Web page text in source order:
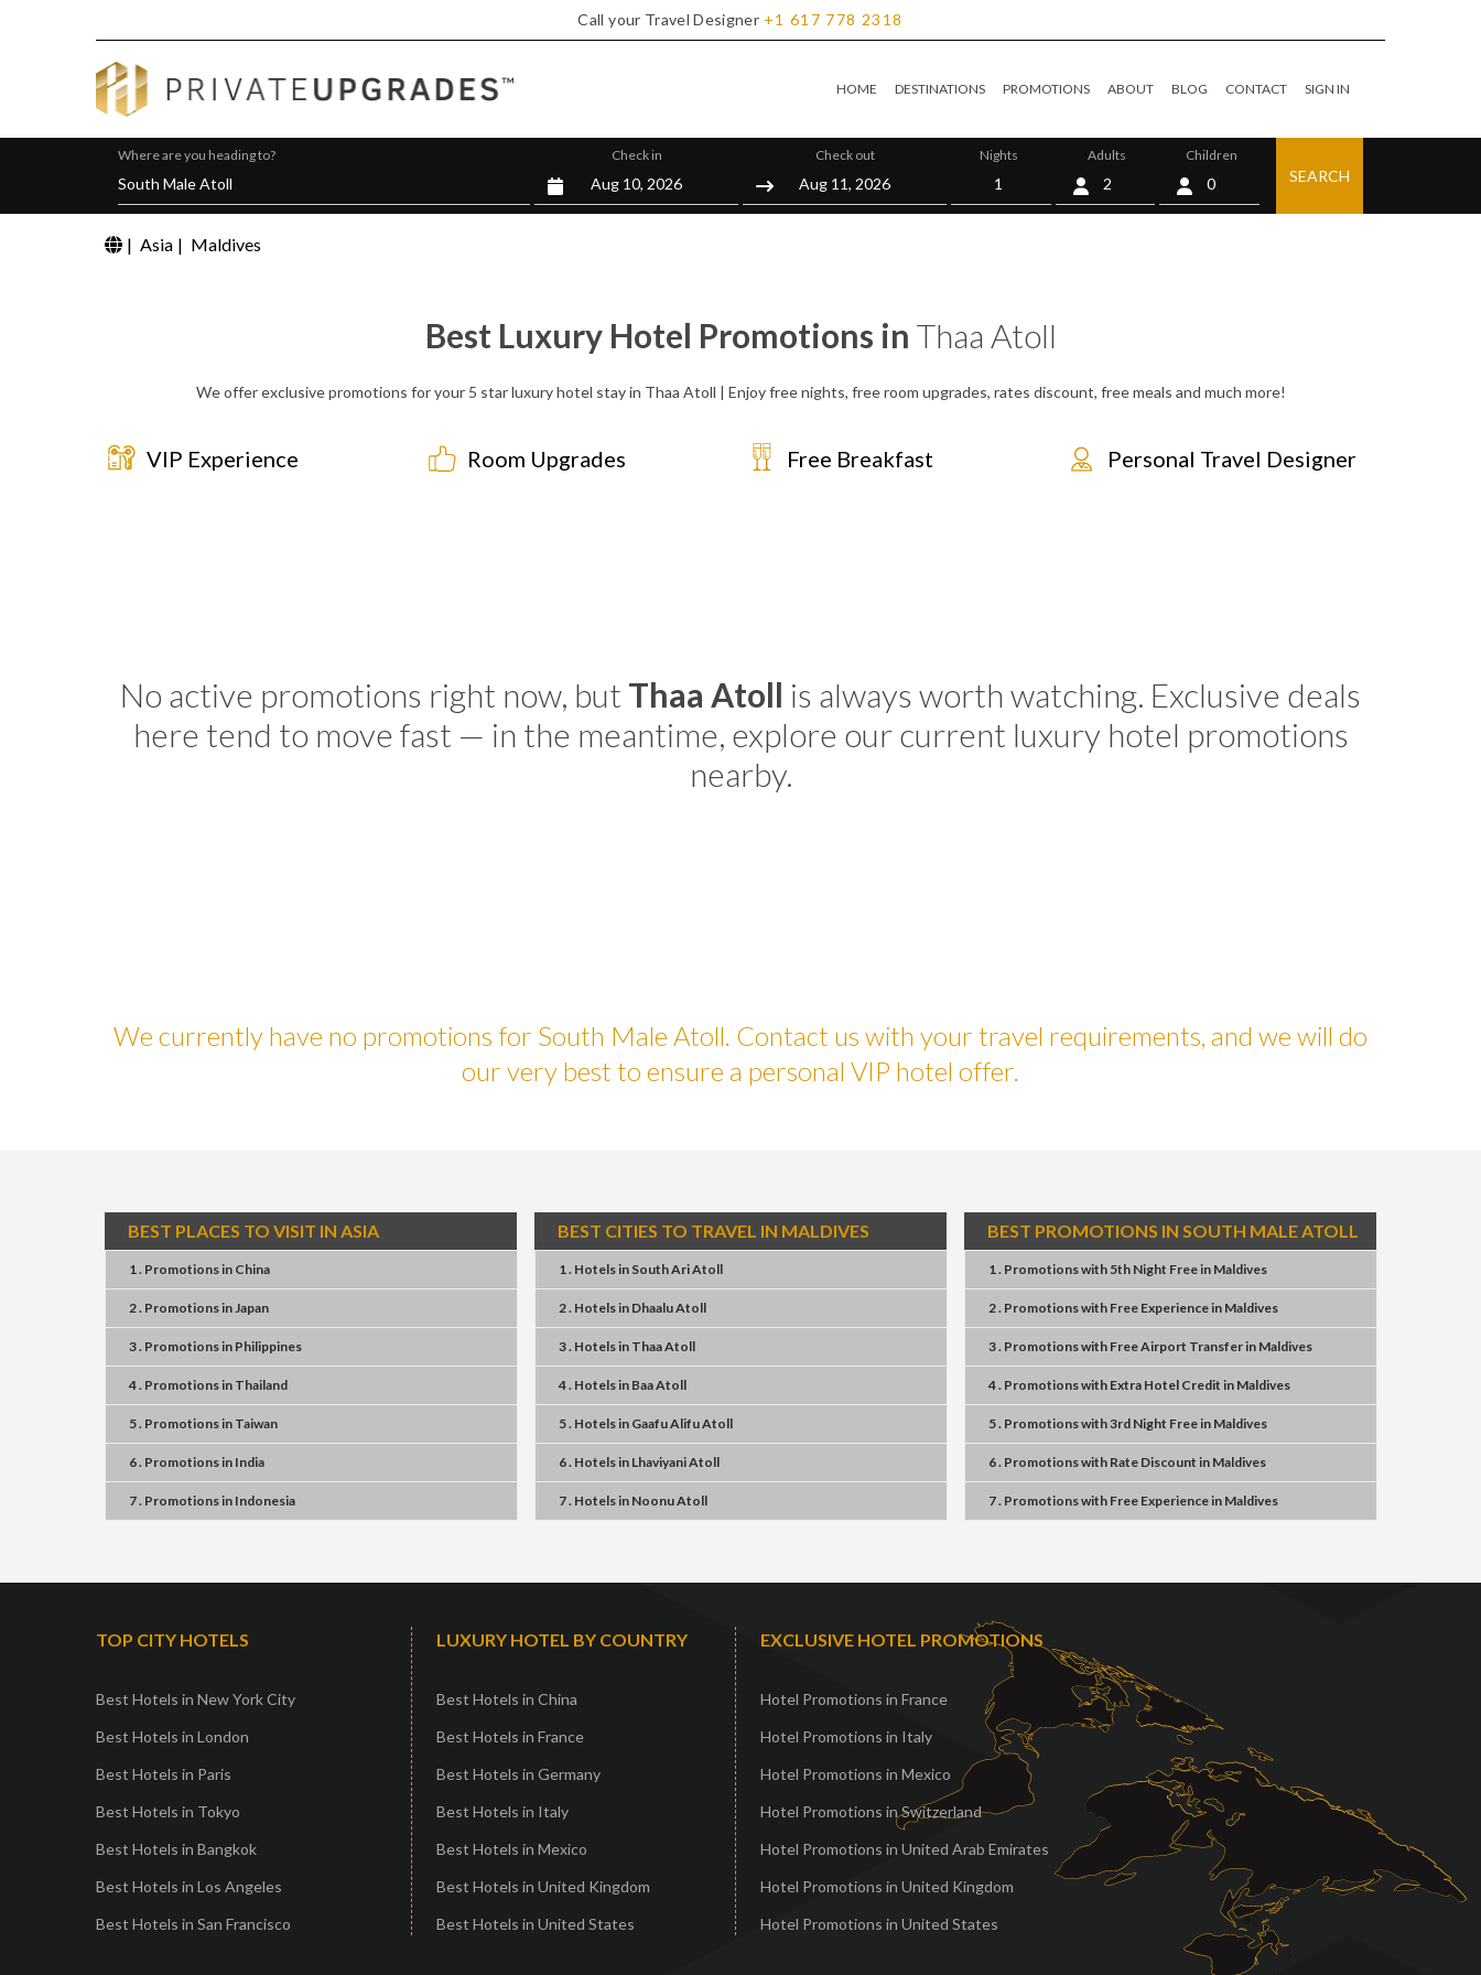
Call your Travel Designer +1 617 778 2318
HOME DESTINATIONS PROMOTIONS ABOUT BLOG CONTACT SIGN IN
Where are you heading to? Check in Check out Nights Adults Children
0 SEARCH
| Asia | Maldives
Best Luxury Hotel Promotions in Thaa Atoll
We offer exclusive promotions for your 5 star luxury hotel stay in Thaa Atoll | Enjoy free nights, free room upgrades, rates discount, free meals and much more!
VIP Experience Room Upgrades Free Breakfast Personal Travel Designer
No active promotions right now, but Thaa Atoll is always worth watching. Exclusive deals
here tend to move fast — in the meantime, explore our current luxury hotel promotions
nearby.
We currently have no promotions for South Male Atoll. Contact us with your travel requirements, and we will do
our very best to ensure a personal VIP hotel offer.
BEST PLACES TO VISIT IN ASIA
1 . Promotionsin China
2 . PromotionsinJapan
3 . Promotionsin Philippines
4 . Promotionsin Thailand
5 . Promotionsin Taiwan
6 . Promotionsin India
7 . Promotionsin Indonesia
BEST CITIES TO TRAVEL IN MALDIVES
1 . Hotelsin South Ari Atoll
2 . Hotelsin Dhaalu Atoll
3 . Hotelsin Thaa Atoll
4 . Hotelsin Baa Atoll
5 . Hotelsin Gaafu Alifu Atoll
6 . Hotelsin Lhaviyani Atoll
7 . Hotelsin Noonu Atoll
BEST PROMOTIONS IN SOUTH MALE ATOLL
1 . Promotionswith 5th Night Freein Maldives
2 . Promotionswith Free Experiencein Maldives
3 . Promotionswith Free Airport Transferin Maldives
4 . Promotionswith Extra Hotel Credit in Maldives
5 . Promotionswith3rd Night Freein Maldives
6 . Promotionswith Rate Discount in Maldives
7 . Promotionswith Free Experiencein Maldives
TOP CITY HOTELS
Best Hotels in New York City
Best Hotels in London
Best Hotels in Paris
Best Hotels in Tokyo
Best Hotels in Bangkok
Best Hotels in Los Angeles
Best Hotels in San Francisco
LUXURY HOTEL BY COUNTRY
Best Hotels in China
Best Hotels in France
Best Hotels in Germany
Best Hotels in Italy
Best Hotels in Mexico
Best Hotels in United Kingdom
Best Hotels in United States
EXCLUSIVE HOTEL PROMOTIONS
Hotel Promotions in France
Hotel Promotions in Italy
Hotel Promotions in Mexico
Hotel Promotions in Switzerland
Hotel Promotions in United Arab Emirates
Hotel Promotions in United Kingdom
Hotel Promotions in United States